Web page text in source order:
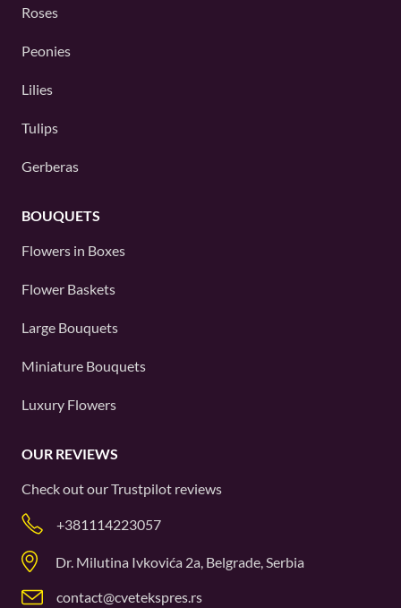
Roses
Peonies
Lilies
Tulips
Gerberas
BOUQUETS
Flowers in Boxes
Flower Baskets
Large Bouquets
Miniature Bouquets
Luxury Flowers
OUR REVIEWS
Check out ourTrustpilot reviews
+381114223057
Dr. Milutina Ivkovića 2a, Belgrade, Serbia
contact@cvetekspres.rs